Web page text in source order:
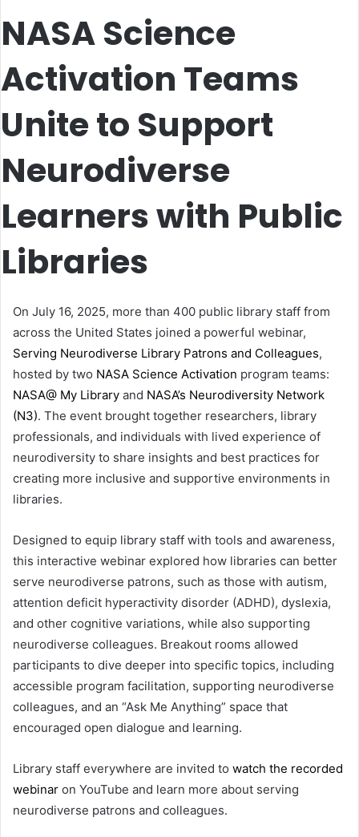
NASA Science
Activation Teams
Unite to Support
Neurodiverse
Learners with Public
Libraries
On July 16, 2025, more than 400 public library staff from
across the United States joined a powerful webinar,
Serving Neurodiverse Library Patrons and Colleagues,
hosted by two NASA Science Activation program teams:
NASA@ My Library and NASA’s Neurodiversity Network
(N3). The event brought together researchers, library
professionals, and individuals with lived experience of
neurodiversity to share insights and best practices for
creating more inclusive and supportive environments in
libraries.
Designed to equip library staff with tools and awareness,
this interactive webinar explored how libraries can better
serve neurodiverse patrons, such as those with autism,
attention deficit hyperactivity disorder (ADHD), dyslexia,
and other cognitive variations, while also supporting
neurodiverse colleagues. Breakout rooms allowed
participants to dive deeper into specific topics, including
accessible program facilitation, supporting neurodiverse
colleagues, and an “Ask Me Anything” space that
encouraged open dialogue and learning.
Library staff everywhere are invited to watch the recorded
webinar on YouTube and learn more about serving
neurodiverse patrons and colleagues.